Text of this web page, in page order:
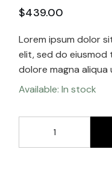
$439.00
Lorem ipsum dolor
elit, sed do
dolore magna aliqua
Available: In stock